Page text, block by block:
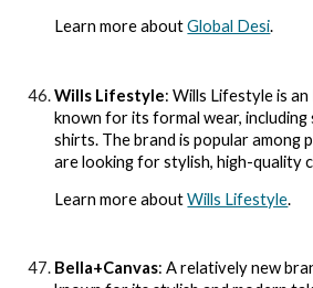
Learn more aboutGlobal Desi.
Wills Lifestyle: Wills Lifestyle is
known for its formal wear, including
shirts. The brand is popular among
are looking for stylish, high-quality
Learn more aboutWills Lifestyle.
Bella+Canvas: A relatively new